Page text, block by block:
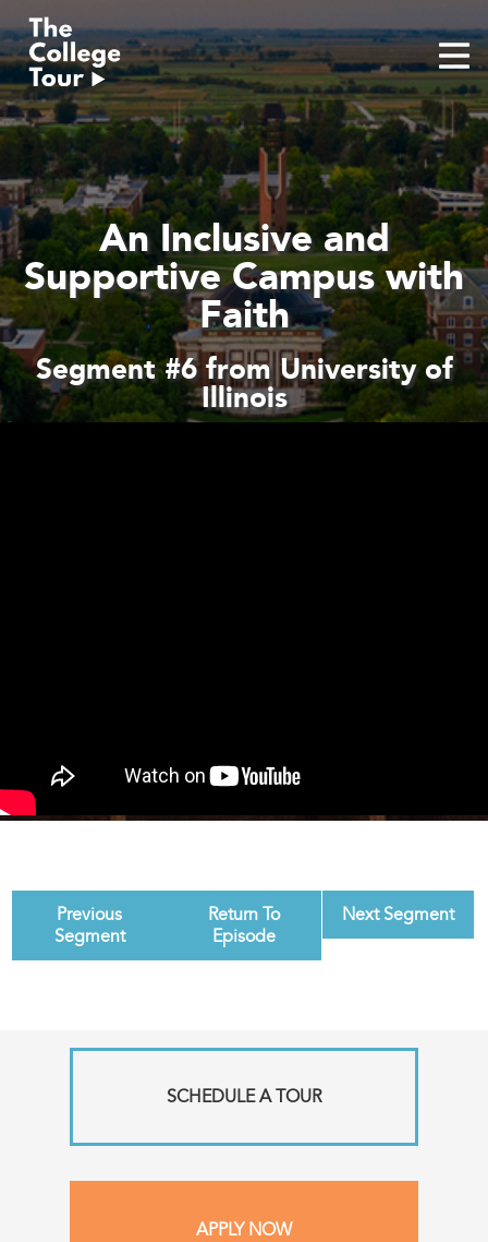
to
content
An Inclusive and
Supportive Campus with
Faith
Segment #6 from University of
Illinois
Previous
Segment
Return To
Episode
Next Segment
SCHEDULE A TOUR
APPLY NOW